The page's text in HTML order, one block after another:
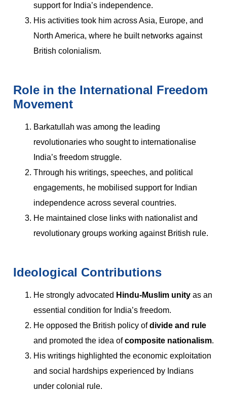
support for India’s independence.
His activities took him across Asia, Europe, and
North America, where he built networks against
British colonialism.
Role in the International Freedom
Movement
Barkatullah was among the leading
revolutionaries who sought to internationalise
India’s freedom struggle.
Through his writings, speeches, and political
engagements, he mobilised support for Indian
independence across several countries.
He maintained close links with nationalist and
revolutionary groups working against British rule.
Ideological Contributions
He strongly advocated Hindu-Muslim unity as an
essential condition for India’s freedom.
He opposed the British policy ofdivide and rule
and promoted the idea ofcomposite nationalism.
His writings highlighted the economic exploitation
and social hardships experienced by Indians
under colonial rule.